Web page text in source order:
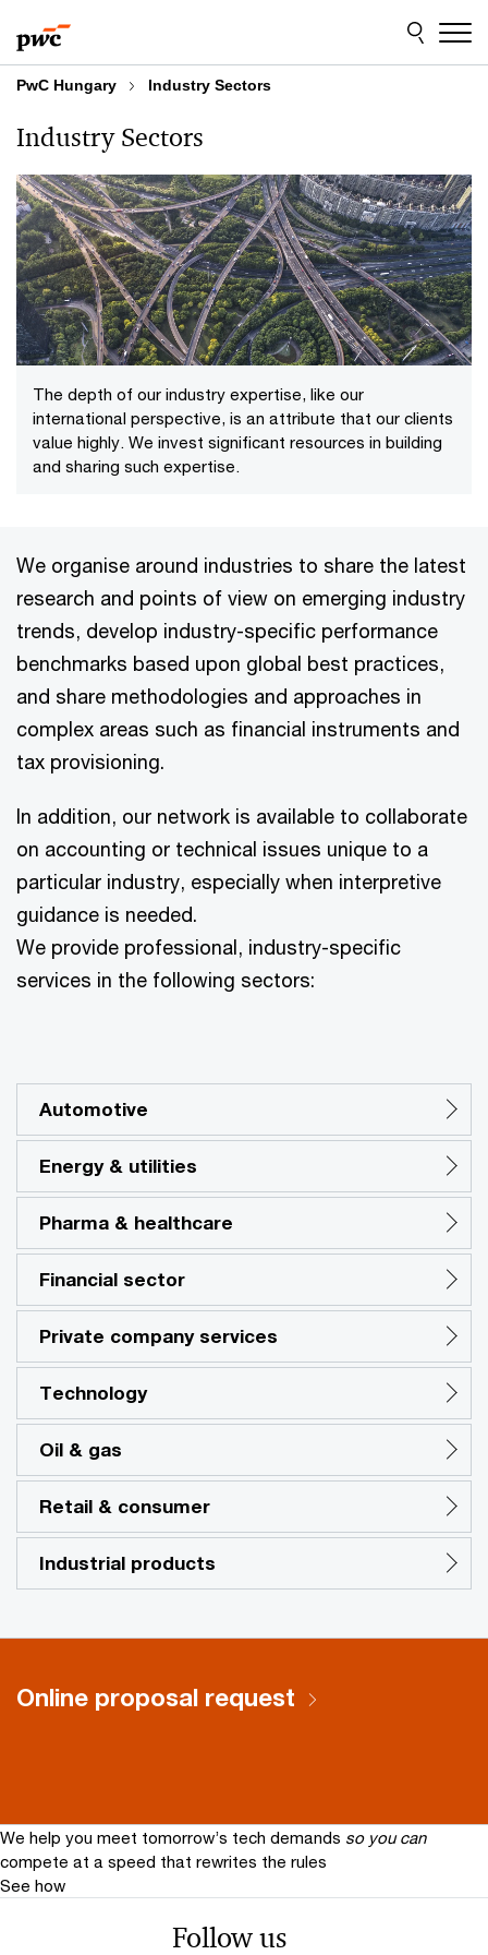
to
content
to
footer
PwC Hungary Industry Sectors
Industry Sectors
The depth of our industry expertise, like our
international perspective, is an attribute that our clients
value highly. We invest significant resources in building
and sharing such expertise.
We organise around industries to share the latest
research and points of view on emerging industry
trends, develop industry-specific performance
benchmarks based upon global best practices,
and share methodologies and approaches in
complex areas such as financial instruments and
tax provisioning.
In addition, our network is available to collaborate
on accounting or technical issues unique to a
particular industry, especially when interpretive
guidance is needed.
We provide professional, industry-specific
services in the following sectors:
Automotive
Energy & utilities
Pharma & healthcare
Financial sector
Private company services
Technology
Oil & gas
Retail & consumer
Industrial products
Online proposal request
We help you meet tomorrow’s tech demands so you can
compete at a speed that rewrites the rules
See how
Follow us